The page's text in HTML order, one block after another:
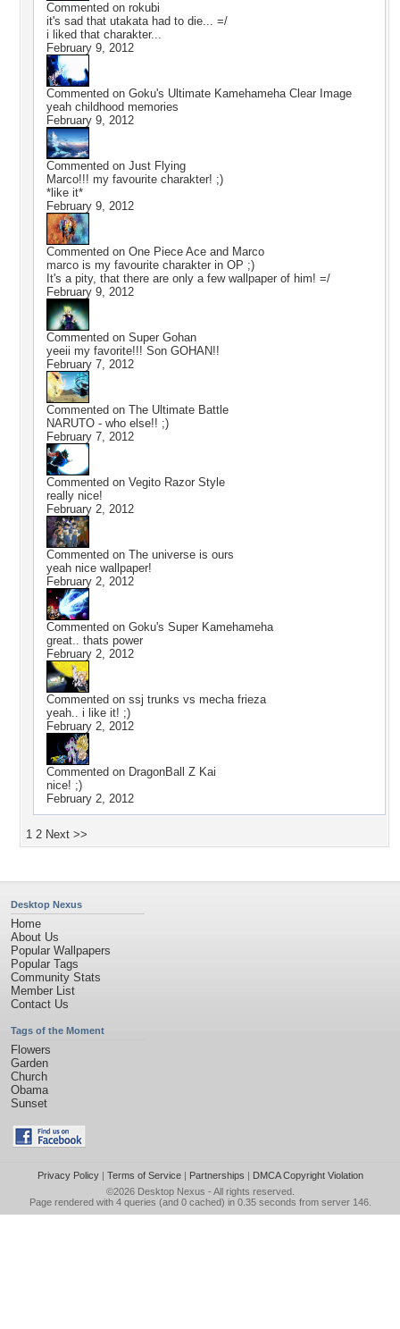
Commented on rokubi
it's sad that utakata had to die... =/
i liked that charakter...
February 9, 2012
Commented on Goku's Ultimate Kamehameha Clear Image
yeah childhood memories
February 9, 2012
Commented on Just Flying
Marco!!! my favourite charakter! ;)
*like it*
February 9, 2012
Commented on One Piece Ace and Marco
marco is my favourite charakter in OP ;)
It's a pity, that there are only a few wallpaper of him! =/
February 9, 2012
Commented on Super Gohan
yeeii my favorite!!! Son GOHAN!!
February 7, 2012
Commented on The Ultimate Battle
NARUTO - who else!! ;)
February 7, 2012
Commented on Vegito Razor Style
really nice!
February 2, 2012
Commented on The universe is ours
yeah nice wallpaper!
February 2, 2012
Commented on Goku's Super Kamehameha
great.. thats power
February 2, 2012
Commented on ssj trunks vs mecha frieza
yeah.. i like it! ;)
February 2, 2012
Commented on DragonBall Z Kai
nice! ;)
February 2, 2012
1 2 Next >>
Desktop Nexus
Home
About Us
Popular Wallpapers
Popular Tags
Community Stats
Member List
Contact Us
Tags of the Moment
Flowers
Garden
Church
Obama
Sunset
Privacy Policy| Terms of Service| Partnerships | DMCA Copyright Violation
©2026 Desktop Nexus - All rights reserved.
Page rendered with 4 queries (and 0 cached) in 0.35 seconds from server 146.